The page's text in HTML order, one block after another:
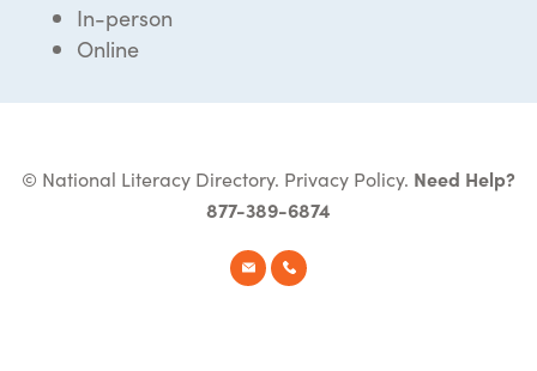
In-person
Online
© National Literacy Directory. Privacy Policy. Need Help?
877-389-6874